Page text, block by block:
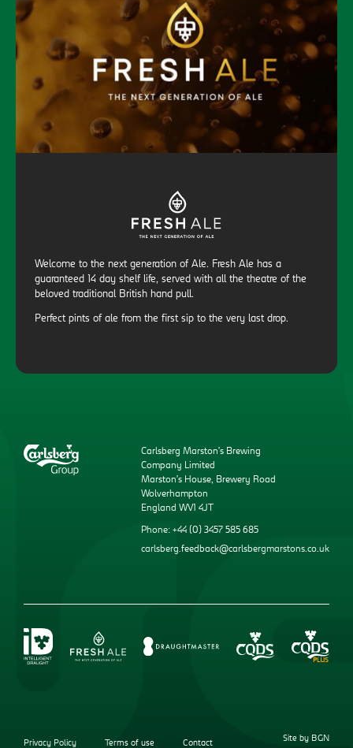
Welcome to the next generation of Ale. Fresh Ale has a
guaranteed 14 day shelf life, served with all the theatre of the
beloved traditional British hand pull.
Perfect pints of ale from the first sip to the very last drop.
Carlsberg Marston’s Brewing
Company Limited
Marston’s House, Brewery Road
Wolverhampton
England WV1 4JT
Phone: +44 (0) 3457 585 685
carlsberg.feedback@carlsbergmarstons.co.uk
Privacy Policy Terms of use Contact
Site by BGN